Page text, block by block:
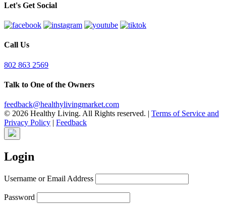
Let's Get Social
Call Us
802 863 2569
Talk to One of the Owners
feedback@healthylivingmarket.com
© 2026 Healthy Living. All Rights reserved. | Terms of Service and
Privacy Policy | Feedback
Login
Username or Email Address
Password